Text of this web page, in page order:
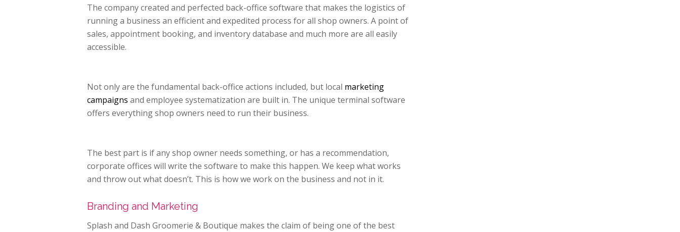
The company created and perfected back-office software that makes the logistics of
running a business an efficient and expedited process for all shop owners. A point of
sales, appointment booking, and inventory database and much more are all easily
accessible.
Not only are the fundamental back-office actions included, but local marketing
campaigns and employee systematization are built in. The unique terminal software
offers everything shop owners need to run their business.
The best part is if any shop owner needs something, or has a recommendation,
corporate offices will write the software to make this happen. We keep what works
and throw out what doesn’t. This is how we work on the business and not in it.
Branding and Marketing
Splash and Dash Groomerie & Boutique makes the claim of being one of the best